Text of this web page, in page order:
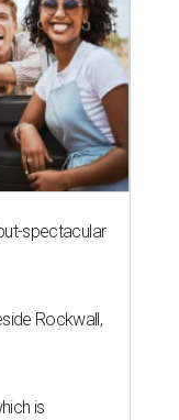
spectacular
Rockwall,
is